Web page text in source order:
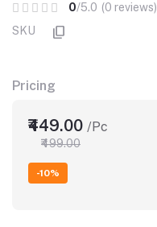
0/5.0 (0 reviews)
SKU
Pricing
₹449.00 /Pc
₹499.00
-10%